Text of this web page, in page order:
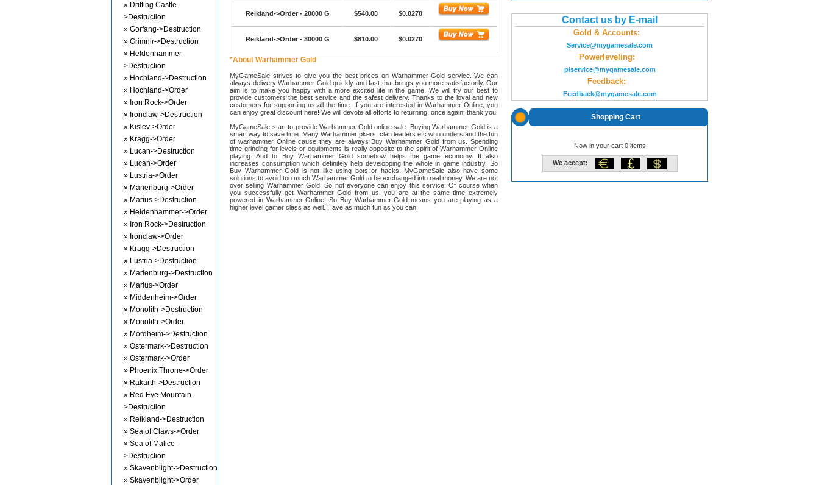
» Drifting Castle-
>Destruction
» Gorfang->Destruction
» Grimnir->Destruction
» Heldenhammer-
>Destruction
» Hochland->Destruction
» Hochland->Order
» Iron Rock->Order
» Ironclaw->Destruction
» Kislev->Order
» Kragg->Order
» Lucan->Destruction
» Lucan->Order
» Lustria->Order
» Marienburg->Order
» Marius->Destruction
» Heldenhammer->Order
» Iron Rock->Destruction
» Ironclaw->Order
» Kragg->Destruction
» Lustria->Destruction
» Marienburg->Destruction
» Marius->Order
» Middenheim->Order
» Monolith->Destruction
» Monolith->Order
» Mordheim->Destruction
» Ostermark->Destruction
» Ostermark->Order
» Phoenix Throne->Order
» Rakarth->Destruction
» Red Eye Mountain-
>Destruction
» Reikland->Destruction
» Sea of Claws->Order
» Sea of Malice-
>Destruction
» Skavenblight->Destruction
» Skavenblight->Order
Reikland->Order - 20000 G $540.00 $0.0270
Reikland->Order - 30000 G $810.00 $0.0270
*About Warhammer Gold
MyGameSale strives to give you the best prices on Warhammer Gold service. We can
always delivery Warhammer Gold quickly and fast that brings you more satisfactorily. Our
aim is to make you happy with a more excited life in the game. We will try our best to
provide customers the best service and the safest delivery. Thanks to the loyal and new
customers for supporting us all the time. If you are interested in Warhammer Online, you
can enjoy great discount here! We will devote all efforts to returning, once again, thank you!
MyGameSale start to provide Warhammer Gold online sale. Buying Warhammer Gold is a
smart way to save time. Many Warhammer pkers, clan leaders etc who understand the fun
of warhammer Online cause they are always Buy Warhammer Gold from us. Spending
time grinding for levels or equipments is really opposite to the spirit of Warhammer Online
playing. And to Buy Warhammer Gold somehow helps the game economy. It also
increases consumption which definitely help developping the whole in game industry. So
Buy Warhammer Gold is not like using bots or hacks. MyGameSale also have some
solutions to avoid too much Warhammer Gold to be exchanged into real money. We are not
over selling Warhammer Gold. So not everyone can enjoy this service. Of course when
you successfully get Warhammer Gold from us, you are at the same time extremely
powered in Warhammer Online, So Buy Warhammer Gold means you are playing as a
higher level gamer class as well. Have as much fun as you can!
Contact us by E-mail
Gold & Accounts:
Service@mygamesale.com
Powerleveling:
plservice@mygamesale.com
Feedback:
Feedback@mygamesale.com
Shopping Cart
Now in your cart 0 items
We accept: